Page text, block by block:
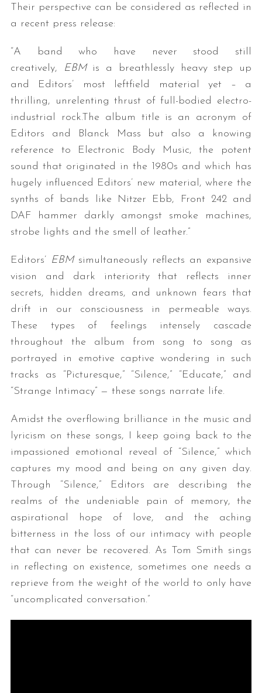
Their perspective can be considered as reflected in
a recent press release:
“A band who have never stood still
creatively,
EBMis a breathlessly heavy step up
and Editors’ most leftfield material yet – a
thrilling, unrelenting thrust of full-bodied electro-
industrial rock.The album title is an acronym of
Editors and Blanck Mass but also a knowing
reference to Electronic Body Music, the potent
sound that originated in the 1980s and which has
hugely influenced Editors’ new material, where the
synths of bands like Nitzer Ebb, Front 242 and
DAF hammer darkly amongst smoke machines,
strobe lights and the smell of leather.”
Editors’ EBMsimultaneously reflects an expansive
vision and dark interiority that reflects inner
secrets, hidden dreams, and unknown fears that
drift in our consciousness in permeable ways.
These types of feelings intensely cascade
throughout the album from song to song as
portrayed in emotive captive wondering in such
tracks as “Picturesque,” “Silence,” “Educate,” and
“Strange Intimacy” — these songs narrate life.
Amidst the overflowing brilliance in the music and
lyricism on these songs, I keep going back to the
impassioned emotional reveal of “Silence,” which
captures my mood and being on any given day.
Through “Silence,” Editors are describing the
realms of the undeniable pain of memory, the
aspirational hope of love, and the aching
bitterness in the loss of our intimacy with people
that can never be recovered. As Tom Smith sings
in reflecting on existence, sometimes one needs a
reprieve from the weight of the world to only have
“uncomplicated conversation.”